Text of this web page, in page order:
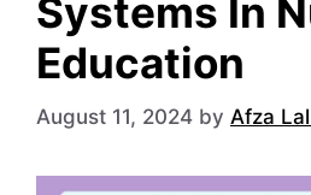
Systems In
Education
August 11, 2024 by Afza